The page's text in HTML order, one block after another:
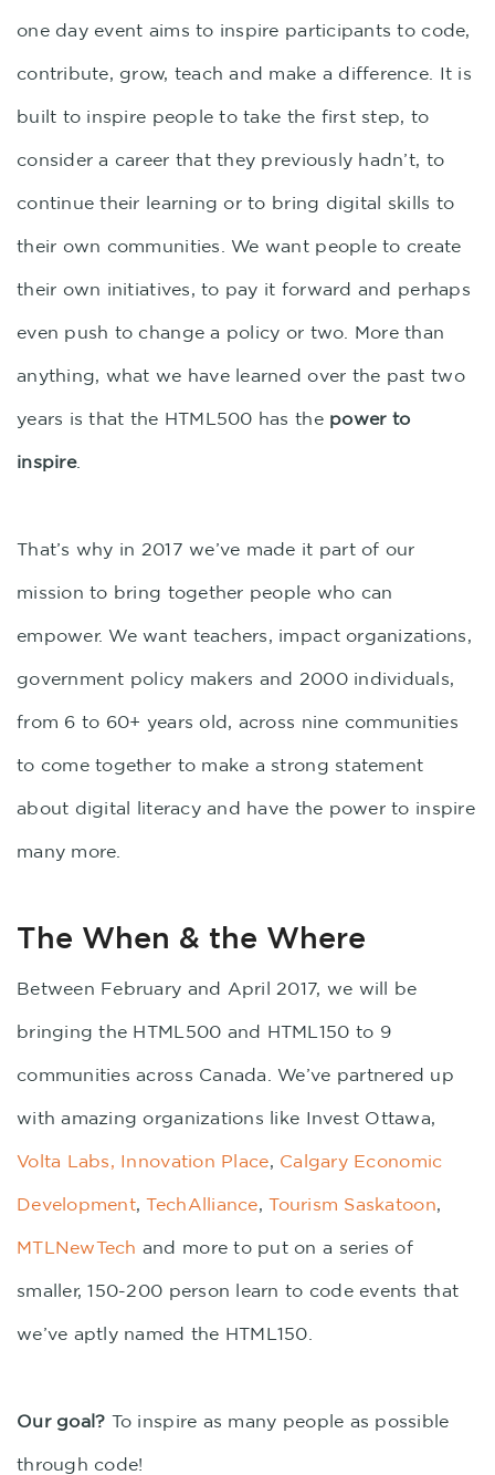
one day event aims to inspire participants to code,
contribute, grow, teach and make a difference. It is
built to inspire people to take the first step, to
consider a career that they previously hadn’t, to
continue their learning or to bring digital skills to
their own communities. We want people to create
their own initiatives, to pay it forward and perhaps
even push to change a policy or two. More than
anything, what we have learned over the past two
years is that the HTML500 has the power to
inspire.
That’s why in 2017 we’ve made it part of our
mission to bring together people who can
empower. We want teachers, impact organizations,
government policy makers and 2000 individuals,
from 6 to 60+ years old, across nine communities
to come together to make a strong statement
about digital literacy and have the power to inspire
many more.
The When & the Where
Between February and April 2017, we will be
bringing the HTML500 and HTML150 to 9
communities across Canada. We’ve partnered up
with amazing organizations like Invest Ottawa,
Volta Labs, Innovation Place, Calgary Economic
Development,TechAlliance,Tourism Saskatoon,
MTLNewTech and more to put on a series of
smaller, 150-200 person learn to code events that
we’ve aptly named the HTML150.
Our goal? To inspire as many people as possible
through code!